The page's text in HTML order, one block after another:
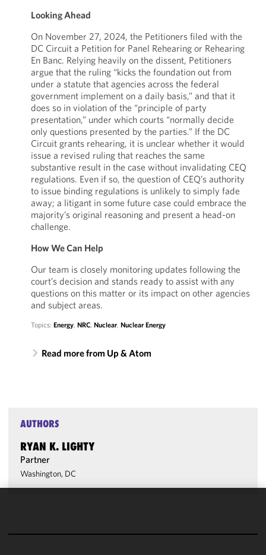
Looking Ahead
On November 27, 2024, the Petitioners filed with the
DC Circuit a Petition for Panel Rehearing or Rehearing
En Banc. Relying heavily on the dissent, Petitioners
argue that the ruling “kicks the foundation out from
under a statute that agencies across the federal
government implement on a daily basis,” and that it
does so in violation of the “principle of party
presentation,” under which courts “normally decide
only questions presented by the parties.” If the DC
Circuit grants rehearing, it is unclear whether it would
issue a revised ruling that reaches the same
substantive result in the case without invalidating CEQ
regulations. Even if so, the question of CEQ’s authority
to issue binding regulations is unlikely to simply fade
away; a litigant in some future case could embrace the
majority’s original reasoning and present a head-on
challenge.
How We Can Help
Our team is closely monitoring updates following the
court’s decision and stands ready to assist with any
questions on this matter or its impact on other agencies
and subject areas.
Topics: Energy, NRC, Nuclear, Nuclear Energy
Read more from Up & Atom
AUTHORS
RYAN K. LIGHTY
Partner
Washington, DC